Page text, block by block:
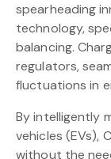
spearheading
technology,
balancing.
regulators,
fluctuations in
By intelligently
vehicles (EVs),
without the